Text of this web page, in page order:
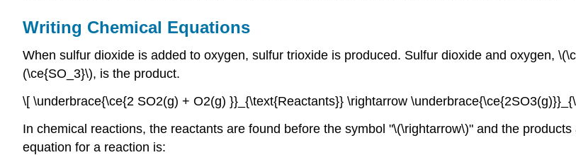
Writing Chemical Equations
When sulfur dioxide is added to oxygen, sulfur trioxide is produced. Sulfur dioxide and oxygen,
(\ce{SO_3}\), is the product.
\[ \underbrace{\ce{2 SO2(g) + O2(g) }}_{\text{Reactants}} \rightarrow
In chemical reactions, the reactants are found before the symbol "\(\rightarrow\)" and the
equation for a reaction is: